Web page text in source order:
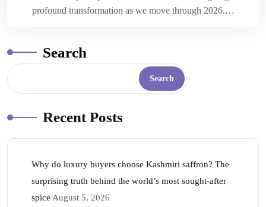
profound transformation as we move through 2026.…
Search
Search
Recent Posts
Why do luxury buyers choose Kashmiri saffron? The
surprising truth behind the world’s most sought-after
spice August 5, 2026